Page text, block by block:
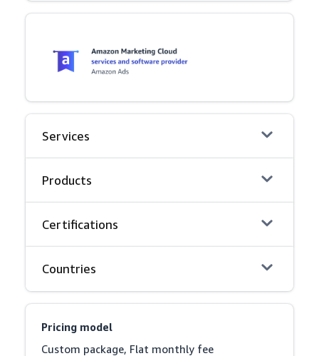
Services
Products
Certifications
Countries
Pricing model
Custom package, Flat monthly fee